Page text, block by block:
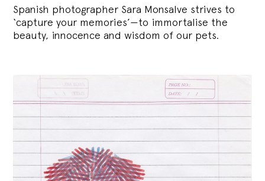
Spanish photographer Sara Monsalve strives to
‘capture your memories’—to immortalise the
beauty, innocence and wisdom of our pets.